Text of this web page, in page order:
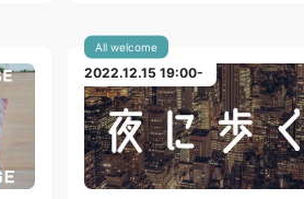
2022.12.15 19:00-
All welcome